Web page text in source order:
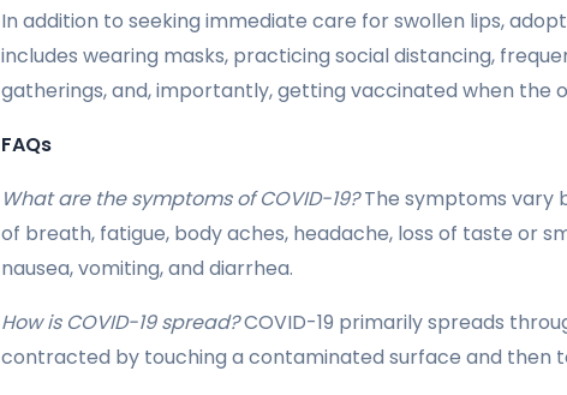
In addition to seeking immediate care for swollen lips,
includes wearing masks, practicing social distancing,
gatherings, and, importantly, getting vaccinated when the
FAQs
What are the symptoms of COVID-19?The symptoms vary
of breath, fatigue, body aches, headache, loss of taste or
nausea, vomiting, and diarrhea.
How is COVID-19 spread?COVID-19 primarily spreads
contracted by touching a contaminated surface and then